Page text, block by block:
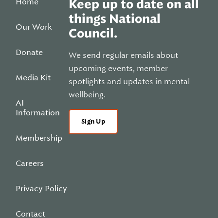
Our Work
Donate
Media Kit
AI
Information
Membership
Careers
Privacy Policy
Contact
Keep up to date on all
things National
Council.
We send regular emails about
upcoming events, member
spotlights and updates in mental
wellbeing.
Sign Up